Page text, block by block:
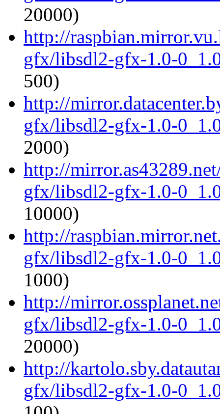
20000)
http://
gfx/libsdl2-gfx-1.0-
500)
http://
gfx/libsdl2-gfx-1.0-
2000)
http://
gfx/libsdl2-gfx-1.0-
10000)
http://
gfx/libsdl2-gfx-1.0-
1000)
http://
gfx/libsdl2-gfx-1.0-
20000)
http://
gfx/libsdl2-gfx-1.0-